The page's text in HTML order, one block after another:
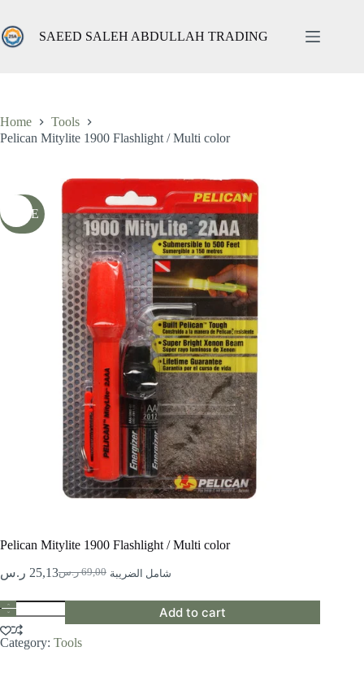
content
Pelican Mitylite 1900 Flashlight / Multi color
Add to cart
SAEED SALEH ABDULLAH TRADING
Home
Tools
Pelican Mitylite 1900 Flashlight / Multi color
SALE
Pelican Mitylite 1900 Flashlight / Multi color
69,00 ر.س
Original
69,00 ر.س.
25,13 ر.س
Current
25,13 ر.س.
شامل الضريبة
Pelican
Mitylite
1900
Flashlight
Add to cart
Category: Tools